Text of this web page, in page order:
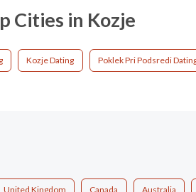
Cities in Kozje
Kozje Dating Poklek Pri Podsredi
United Kingdom Canada Australia